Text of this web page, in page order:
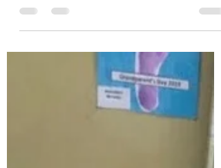
Creative Feel Q&A
and Arts South Africa (BASA) has played an active
role in supporting a creative sector in...